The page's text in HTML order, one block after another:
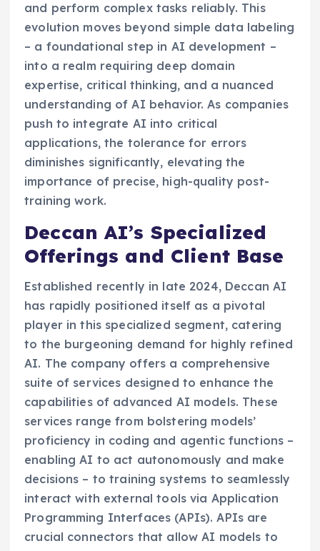
and perform complex tasks reliably. This
evolution moves beyond simple data labeling
– a foundational step in AI development –
into a realm requiring deep domain
expertise, critical thinking, and a nuanced
understanding of AI behavior. As companies
push to integrate AI into critical
applications, the tolerance for errors
diminishes significantly, elevating the
importance of precise, high-quality post-
training work.
Deccan AI’s Specialized
Offerings and Client Base
Established recently in late 2024, Deccan AI
has rapidly positioned itself as a pivotal
player in this specialized segment, catering
to the burgeoning demand for highly refined
AI. The company offers a comprehensive
suite of services designed to enhance the
capabilities of advanced AI models. These
services range from bolstering models’
proficiency in coding and agentic functions –
enabling AI to act autonomously and make
decisions – to training systems to seamlessly
interact with external tools via Application
Programming Interfaces (APIs). APIs are
crucial connectors that allow AI models to